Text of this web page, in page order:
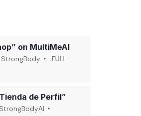
on MultiMeAI
StrongBody
FULL
de Perfil”
StrongBodyAI